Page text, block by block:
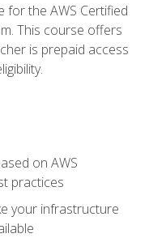
for the AWS Certified
This course offers
is prepaid access
on AWS
practices
your infrastructure